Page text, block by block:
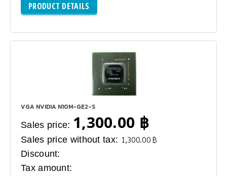
PRODUCT DETAILS
VGA NVIDIA N10M-GE2-S
Sales price: 1,300.00 ฿
Sales price without tax: 1,300.00 ฿
Discount:
Tax amount: